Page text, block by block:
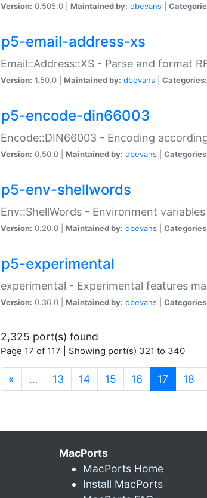
Version: 0.505.0 | Maintained by: dbevans
p5-email-address-xs
Email::Address::XS - Parse and format
Version: 1.50.0 | Maintained by: dbevans Categories:
p5-encode-din66003
Encode::DIN66003 - Encoding
Version: 0.50.0 | Maintained by: dbevans
p5-env-shellwords
Env::ShellWords - Environment
Version: 0.20.0 | Maintained by: dbevans
p5-experimental
experimental - Experimental features
Version: 0.36.0 | Maintained by: dbevans
2,325 port(s) found
Page 17 of 117 | Showing port(s) 321 to 340
« … 13 14 15 16 17 18
MacPorts
MacPorts Home
Install MacPorts